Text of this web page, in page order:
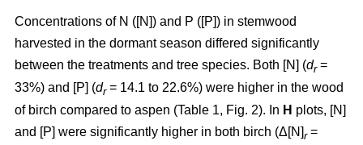
Concentrations of N ([N]) and P ([P]) in stemwood
harvested in the dormant season differed significantly
between the treatments and tree species. Both [N] (dr=
33%) and [P] (dr= 14.1 to 22.6%) were higher in the wood
of birch compared to aspen (Table 1, Fig. 2). In H plots, [N]
and [P] were significantly higher in both birch (Δ[N] r=